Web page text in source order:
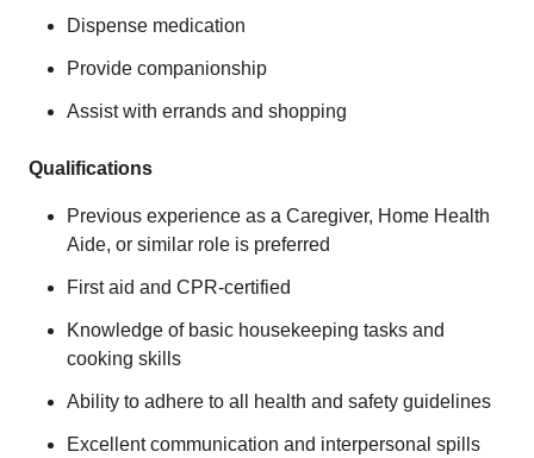
Dispense medication
Provide companionship
Assist with errands and shopping
Qualifications
Previous experience as a Caregiver, Home Health
Aide, or similar role is preferred
First aid and CPR-certified
Knowledge of basic housekeeping tasks and
cooking skills
Ability to adhere to all health and safety guidelines
Excellent communication and interpersonal spills